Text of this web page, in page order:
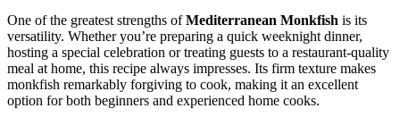
One of the greatest strengths ofMediterranean Monkfish is its
versatility. Whether you’re preparing a quick weeknight dinner,
hosting a special celebration or treating guests to a restaurant-quality
meal at home, this recipe always impresses. Its firm texture makes
monkfish remarkably forgiving to cook, making it an excellent
option for both beginners and experienced home cooks.